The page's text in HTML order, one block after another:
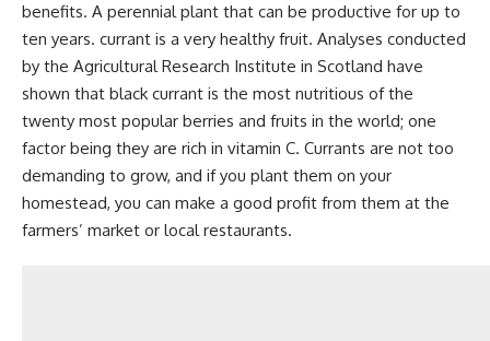
benefits. A perennial plant that can be productive for up to
ten years. currant is a very healthy fruit. Analyses conducted
by the Agricultural Research Institute in Scotland have
shown that black currant is the most nutritious of the
twenty most popular berries and fruits in the world; one
factor being they are rich in vitamin C. Currants are not too
demanding to grow, and if you plant them on your
homestead, you can make a good profit from them at the
farmers’ market or local restaurants.